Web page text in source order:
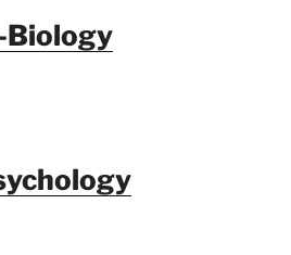
Biology